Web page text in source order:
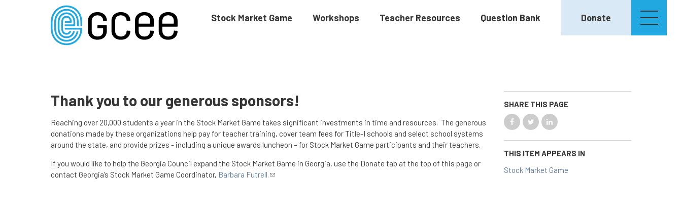
Stock Market Game Workshops Teacher Resources Question Bank Donate
Thank you to our generous sponsors!
Reaching over 20,000 students a year in the Stock Market Game takes significant investments in time and resources. The generous
donations made by these organizations help pay for teacher training, cover team fees for Title-I schools and select school systems
around the state, and provide prizes - including a unique awards luncheon – for Stock Market Game participants and their teachers.
If you would like to help the Georgia Council expand the Stock Market Game in Georgia, use the Donate tab at the top of this page or
contact Georgia’s Stock Market Game Coordinator, Barbara Futrell.
SHARE THIS PAGE
THIS ITEM APPEARS IN
Stock Market Game